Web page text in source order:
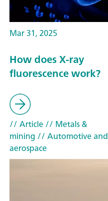
Mar 31, 2025
How does X-ray
fluorescence work?
// Article// Metals &
mining // Automotive and
aerospace